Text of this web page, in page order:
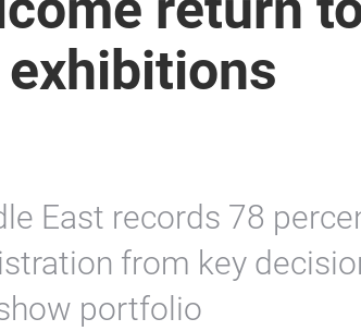
East records 78
from key
portfolio